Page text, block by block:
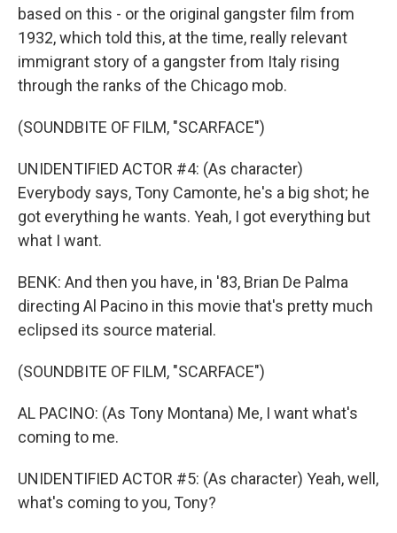
based on this - or the original gangster film from
1932, which told this, at the time, really relevant
immigrant story of a gangster from Italy rising
through the ranks of the Chicago mob.
(SOUNDBITE OF FILM, "SCARFACE")
UNIDENTIFIED ACTOR #4: (As character)
Everybody says, Tony Camonte, he's a big shot; he
got everything he wants. Yeah, I got everything but
what I want.
BENK: And then you have, in '83, Brian De Palma
directing Al Pacino in this movie that's pretty much
eclipsed its source material.
(SOUNDBITE OF FILM, "SCARFACE")
AL PACINO: (As Tony Montana) Me, I want what's
coming to me.
UNIDENTIFIED ACTOR #5: (As character) Yeah, well,
what's coming to you, Tony?